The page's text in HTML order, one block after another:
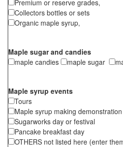
Premium or reserve grades,
Collectors bottles or sets
Organic maple syrup,
Maple sugar and candies
maple candies
maple sugar
Maple syrup events
Tours
Maple syrup making demonstration
Sugarworks day or festival
Pancake breakfast day
OTHERS not listed here (enter